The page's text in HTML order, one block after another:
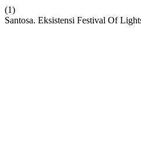
(1)
Santosa. Eksistensi Festival Of